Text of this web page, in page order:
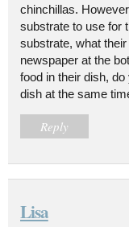
chinchillas.
substrate to use for
substrate, what
newspaper at the
food in their dish,
dish at the same
Reply
Lisa